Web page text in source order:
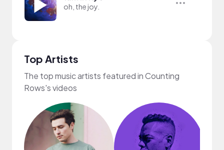
oh, the joy.
Top Artists
The top music artists featured in Counting
Rows's videos